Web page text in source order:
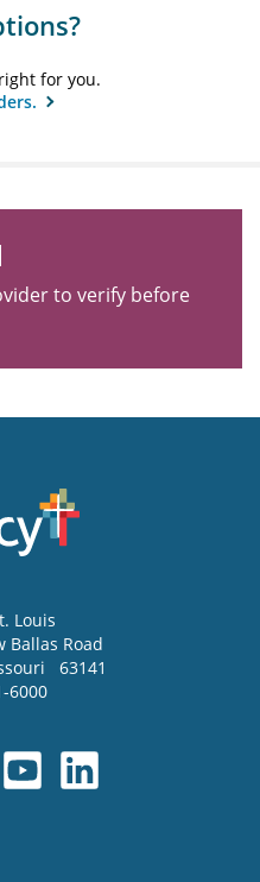
for you.
to verify before
Louis
Ballas Road
63141
6000